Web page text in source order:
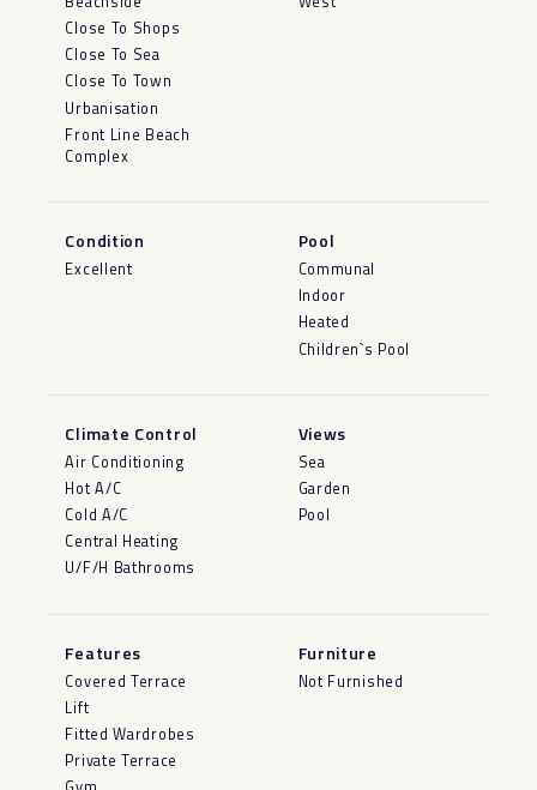
Close To Shops
Close To Sea
Close To Town
Urbanisation
Front Line Beach
Complex
Condition
Excellent
Pool
Communal
Indoor
Heated
Children`s Pool
Climate Control
Air Conditioning
Hot A/C
Cold A/C
Central Heating
U/F/H Bathrooms
Views
Sea
Garden
Pool
Features
Covered Terrace
Lift
Fitted Wardrobes
Private Terrace
Furniture
Not Furnished